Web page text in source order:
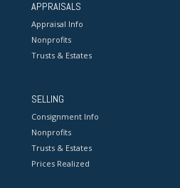
APPRAISALS
Appraisal Info
Nonprofits
Trusts & Estates
SELLING
Consignment Info
Nonprofits
Trusts & Estates
Prices Realized